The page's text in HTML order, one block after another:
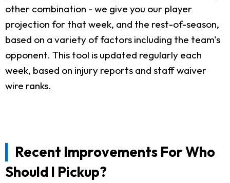
other combination - we give you our player
projection for that week, and the rest-of-season,
based on a variety of factors including the team's
opponent. This tool is updated regularly each
week, based on injury reports and staff waiver
wire ranks.
Recent Improvements For Who
Should I Pickup?